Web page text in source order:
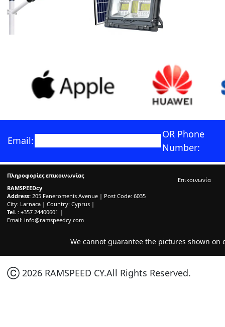
Email:
OR Phone
Number:
Πληροφορίες επικοινωνίας
RAMSPEEDcy
Address: 205 Faneromenis Avenue | Post Code: 6035
City: Larnaca | Country: Cyprus |
Tel. : +357 24400601 |
Email: info@ramspeedcy.com
Επικοινωνία
We cannot guarantee the pictures shown on
Ⓒ 2026 RAMSPEED CY.All Rights Reserved.